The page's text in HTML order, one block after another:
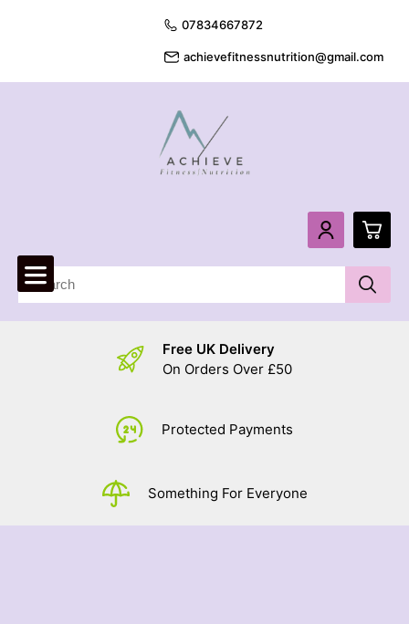
07834667872
achievefitnessnutrition@gmail.com
Free UK Delivery
On Orders Over £50
Protected Payments
Something For Everyone